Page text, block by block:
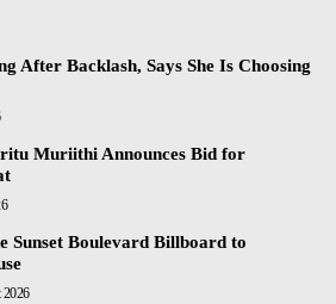
After Backlash, Says She Is Choosing
Muriithi Announces Bid for
Sunset Boulevard Billboard to
2026